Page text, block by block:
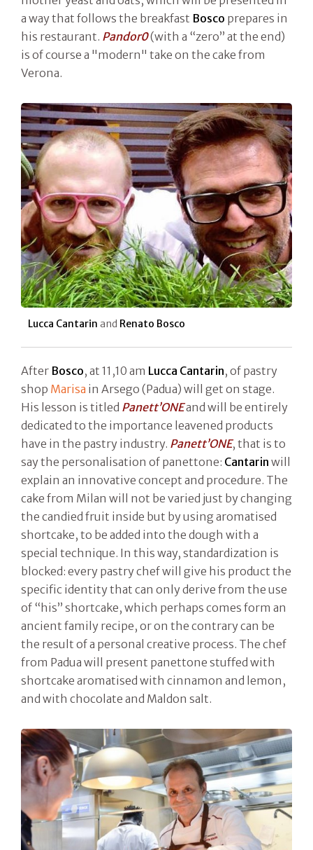
a way that follows the breakfast Bosco prepares in
his restaurant. Pandor0(with a “zero” at the end)
is of course a "modern" take on the cake from
Verona.
Lucca Cantarin and Renato Bosco
After Bosco, at 11,10 am Lucca Cantarin, of pastry
shop Marisa in Arsego (Padua) will get on stage.
His lesson is titled Panett’ONEand will be entirely
dedicated to the importance leavened products
have in the pastry industry. Panett’ONE, that is to
say the personalisation of panettone: Cantarin will
explain an innovative concept and procedure. The
cake from Milan will not be varied just by changing
the candied fruit inside but by using aromatised
shortcake, to be added into the dough with a
special technique. In this way, standardization is
blocked: every pastry chef will give his product the
specific identity that can only derive from the use
of “his” shortcake, which perhaps comes form an
ancient family recipe, or on the contrary can be
the result of a personal creative process. The chef
from Padua will present panettone stuffed with
shortcake aromatised with cinnamon and lemon,
and with chocolate and Maldon salt.